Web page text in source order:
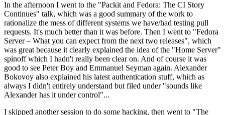
In the afternoon I went to the "Packit and Fedora: The CI Story
Continues" talk, which was a good summary of the work to
rationalize the mess of different systems we have/had testing pull
requests. It's much better than it was before. Then I went to "Fedora
Server – What you can expect from the next two releases", which
was great because it clearly explained the idea of the "Home Server"
spinoff which I hadn't really been clear on. And of course it was
good to see Peter Boy and Emmanuel Seyman again. Alexander
Bokovoy also explained his latest authentication stuff, which as
always I didn't entirely understand but filed under "sounds like
Alexander has it under control"...
I skipped another session to do some hacking, then went to "The